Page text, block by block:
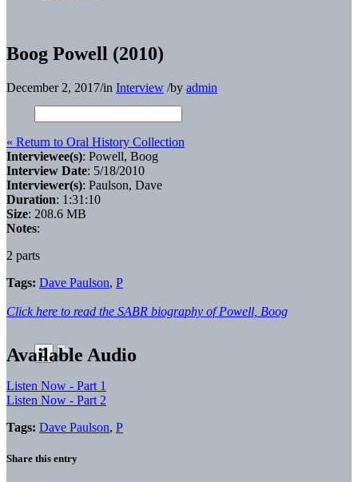
Boog Powell (2010)
December 2, 2017/in Interview /by admin
« Return to Oral History Collection
Interviewee(s): Powell, Boog
Interview Date: 5/18/2010
Interviewer(s): Paulson, Dave
Duration: 1:31:10
Size: 208.6 MB
Notes:
2 parts
Tags: Dave Paulson, P
Click here to read the SABR biography of Powell, Boog
Available Audio
Listen Now - Part 1
Listen Now - Part 2
Tags: Dave Paulson, P
Share this entry